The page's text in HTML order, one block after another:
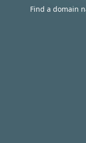
Find a domain